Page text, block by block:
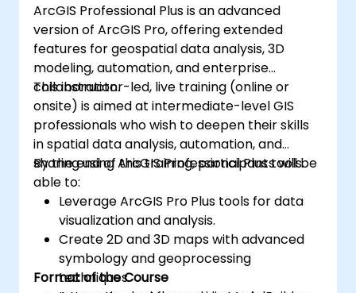
ArcGIS Professional Plus is an advanced
version of ArcGIS Pro, offering extended
features for geospatial data analysis, 3D
modeling, automation, and enterprise
collaboration.
This instructor-led, live training (online or
onsite) is aimed at intermediate-level GIS
professionals who wish to deepen their skills
in spatial data analysis, automation, and
sharing using ArcGIS Professional Plus tools.
By the end of this training, participants will be
able to:
Leverage ArcGIS Pro Plus tools for data
visualization and analysis.
Create 2D and 3D maps with advanced
symbology and geoprocessing
techniques.
Format of the Course